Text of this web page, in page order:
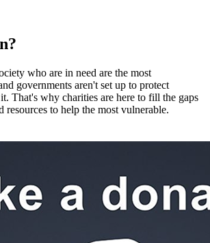
who are in need are the most
governments aren't set up to protect
That's why charities are here to fill the gaps
resources to help the most vulnerable.